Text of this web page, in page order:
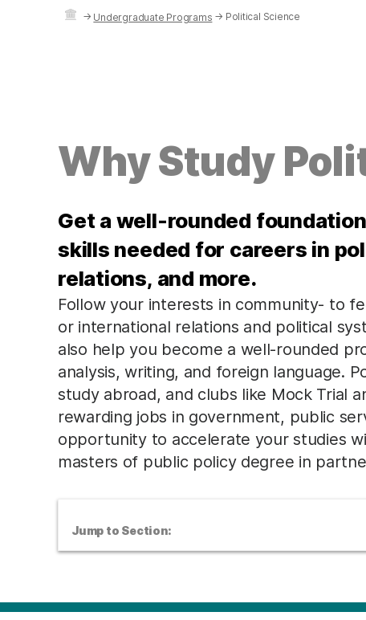
→ Undergraduate Programs → Political Science
Why Study
Get a well-rounded
skills needed for careers in
relations, and more.
Follow your interests in community- to
or international relations and political
also help you become a well-rounded
analysis, writing, and foreign language.
study abroad, and clubs like Mock Trial
rewarding jobs in government, public
opportunity to accelerate your studies
masters of public policy degree in
Jump to Section: